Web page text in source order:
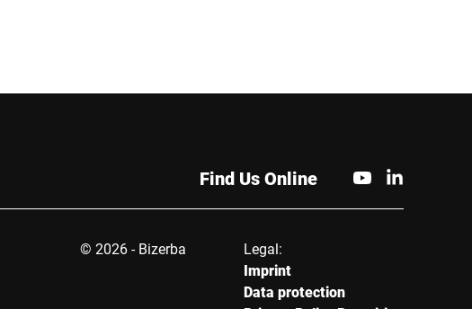
Find Us Online
© 2026 - Bizerba
Legal:
Imprint
Data protection